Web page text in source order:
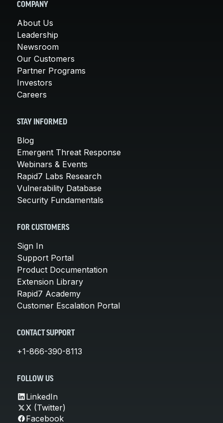
COMPANY
About Us
Leadership
Newsroom
Our Customers
Partner Programs
Investors
Careers
STAY INFORMED
Blog
Emergent Threat Response
Webinars & Events
Rapid7 Labs Research
Vulnerability Database
Security Fundamentals
FOR CUSTOMERS
Sign In
Support Portal
Product Documentation
Extension Library
Rapid7 Academy
Customer Escalation Portal
CONTACT SUPPORT
+1-866-390-8113
FOLLOW US
LinkedIn
X (Twitter)
Facebook